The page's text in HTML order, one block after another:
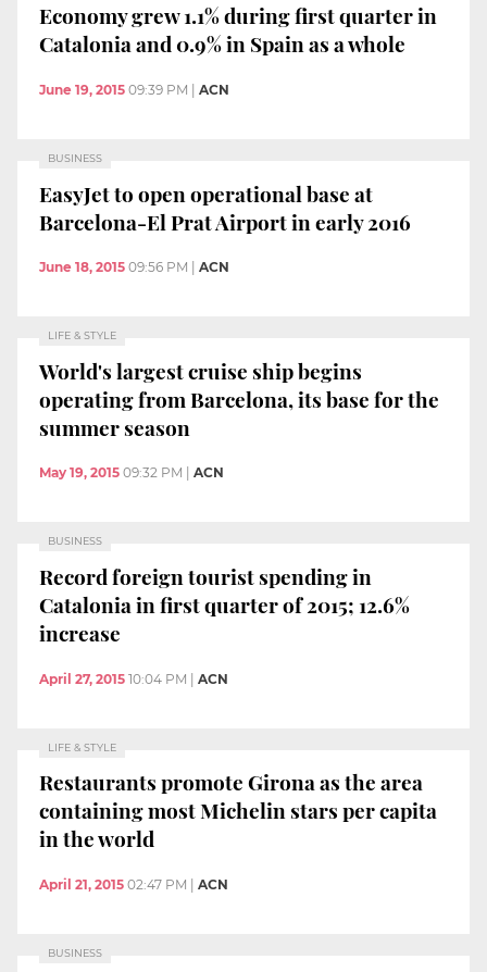
Economy grew 1.1% during first quarter in
Catalonia and 0.9% in Spain as a whole
June 19, 2015 09:39 PM ACN
BUSINESS
EasyJet to open operational base at
Barcelona-El Prat Airport in early 2016
June 18, 2015 09:56 PM ACN
LIFE & STYLE
World's largest cruise ship begins
operating from Barcelona, its base for the
summer season
May 19, 2015 09:32 PM ACN
BUSINESS
Record foreign tourist spending in
Catalonia in first quarter of 2015; 12.6%
increase
April 27, 2015 10:04 PM | ACN
LIFE & STYLE
Restaurants promote Girona as the area
containing most Michelin stars per capita
in the world
April 21, 2015 02:47 PM | ACN
BUSINESS